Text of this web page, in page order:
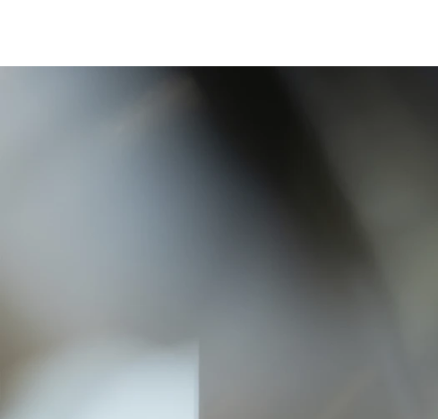
Risk Management